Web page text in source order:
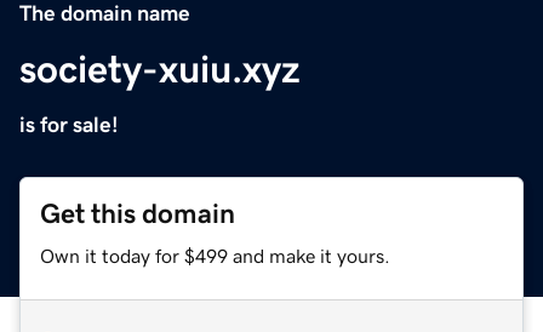
The domain name
society-xuiu.xyz
is for sale!
Get this domain
Own it today for $499 and make it yours.